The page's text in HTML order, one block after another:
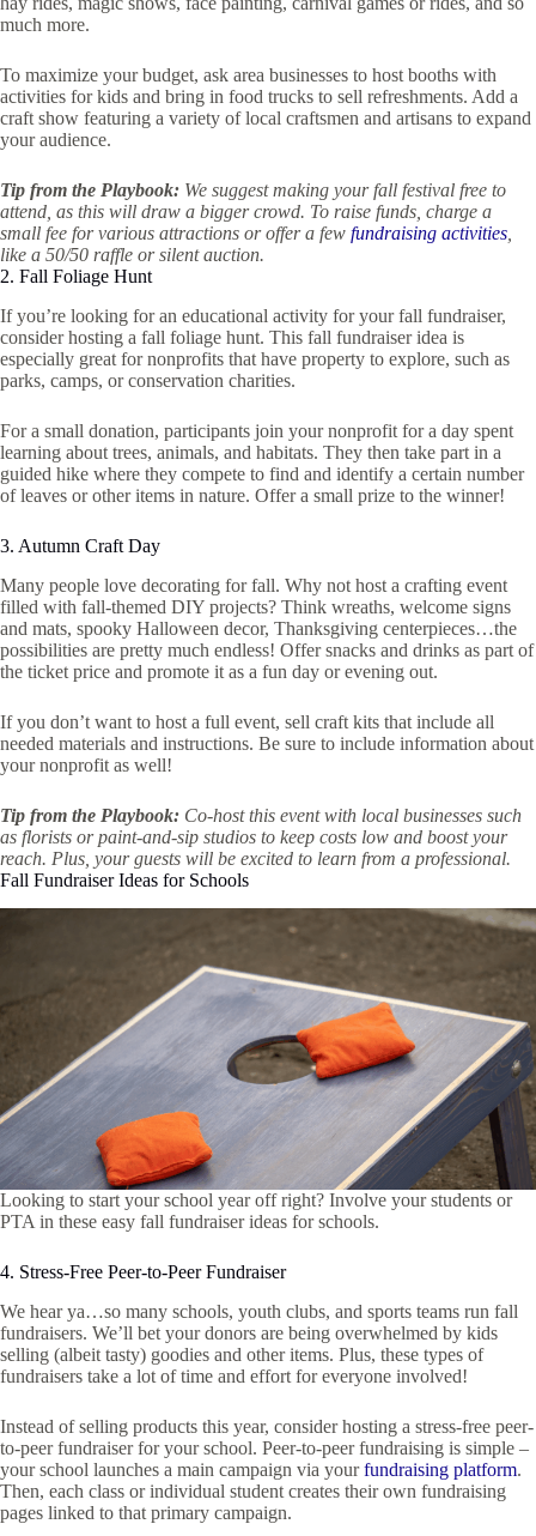
much more.
To maximize your budget, ask area businesses to host booths with
activities for kids and bring in food trucks to sell refreshments. Add a
craft show featuring a variety of local craftsmen and artisans to expand
your audience.
Tip from the Playbook: We suggest making your fall festival free to
attend, as this will draw a bigger crowd. To raise funds, charge a
small fee for various attractions or offer a few fundraising activities
like a 50/50 raffle or silent auction.
2. Fall Foliage Hunt
If you’re looking for an educational activity for your fall fundraiser,
consider hosting a fall foliage hunt. This fall fundraiser idea is
especially great for nonprofits that have property to explore, such as
parks, camps, or conservation charities.
For a small donation, participants join your nonprofit for a day spent
learning about trees, animals, and habitats. They then take part in a
guided hike where they compete to find and identify a certain number
of leaves or other items in nature. Offer a small prize to the winner!
3. Autumn Craft Day
Many people love decorating for fall. Why not host a crafting event
filled with fall-themed DIY projects? Think wreaths, welcome signs
and mats, spooky Halloween decor, Thanksgiving centerpieces…the
possibilities are pretty much endless! Offer snacks and drinks as part of
the ticket price and promote it as a fun day or evening out.
If you don’t want to host a full event, sell craft kits that include all
needed materials and instructions. Be sure to include information about
your nonprofit as well!
Tip from the Playbook: Co-host this event with local businesses such
as florists or paint-and-sip studios to keep costs low and boost your
reach. Plus, your guests will be excited to learn from a professional.
Fall Fundraiser Ideas for Schools
Looking to start your school year off right? Involve your students or
PTA in these easy fall fundraiser ideas for schools.
4. Stress-Free Peer-to-Peer Fundraiser
We hear ya…so many schools, youth clubs, and sports teams run fall
fundraisers. We’ll bet your donors are being overwhelmed by kids
selling (albeit tasty) goodies and other items. Plus, these types of
fundraisers take a lot of time and effort for everyone involved!
Instead of selling products this year, consider hosting a stress-free peer-
to-peer fundraiser for your school. Peer-to-peer fundraising is simple –
your school launches a main campaign via yourfundraising platform.
Then, each class or individual student creates their own fundraising
pages linked to that primary campaign.